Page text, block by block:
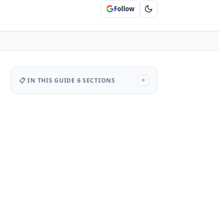
Follow
📋 IN THIS GUIDE 6 SECTIONS +